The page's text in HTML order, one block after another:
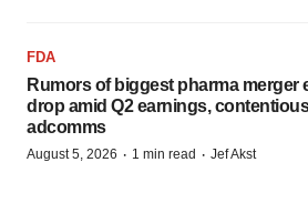
FDA
Rumors of biggest pharma merger
drop amid Q2 earnings,
adcomms
August 5, 2026 · 1 min read · Jef Akst